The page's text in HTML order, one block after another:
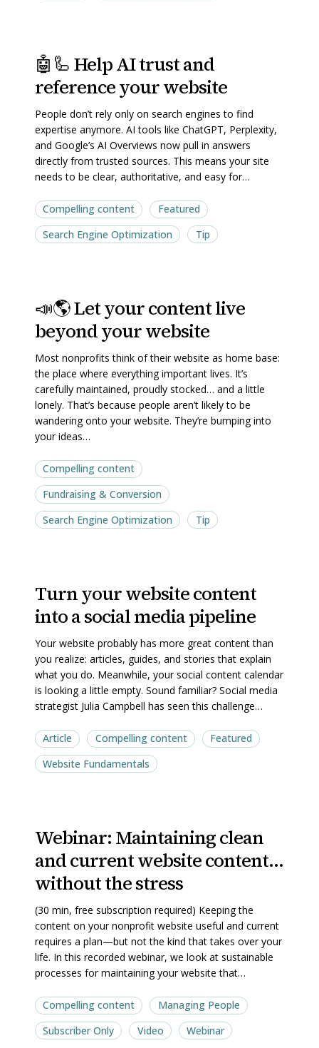
🦾
Help
trust
and
reference
your
website
🦾
Help
trust
and
reference
your
website
Compelling content
Featured
Search Engine Optimization
Tip
🤖🦾 Help AI trust and
reference your website
People don’t rely only on search engines to find
expertise anymore. AI tools like ChatGPT, Perplexity,
and Google’s AI Overviews now pull in answers
directly from trusted sources. This means your site
needs to be clear, authoritative, and easy for…
🌎
Let
content
live
beyond
your
🌎
Let
content
live
beyond
your
Compelling content
Fundraising & Conversion
Search Engine Optimization
Tip
📣🌎 Let your content live
beyond your website
Most nonprofits think of their website as home base:
the place where everything important lives. It’s
carefully maintained, proudly stocked… and a little
lonely. That’s because people aren’t likely to be
wandering onto your website. They’re bumping into
your ideas…
your
website
into
a
social
media
pipeline
your
website
into
a
social
media
pipeline
Article Compelling content
Featured
Website Fundamentals
Turn your website content
into a social media pipeline
Your website probably has more great content than
you realize: articles, guides, and stories that explain
what you do. Meanwhile, your social content calendar
is looking a little empty. Sound familiar? Social media
strategist Julia Campbell has seen this challenge…
Maintaining
clean
current
website
content…
without
the
stress
Maintaining
clean
current
website
content…
without
the
stress
Compelling content
Managing People
Subscriber Only
Video Webinar
Webinar: ​Maintaining clean
and current website content…
without the stress
(30 min, free subscription required) Keeping the
content on your nonprofit website useful and current
requires a plan—but not the kind that takes over your
life. In this recorded webinar, we look at sustainable
processes for maintaining your website that…